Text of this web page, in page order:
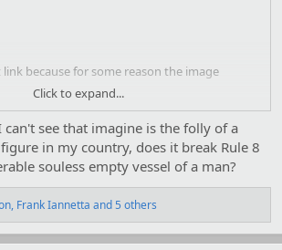
link because for some reason the image
0wiIDhp.jpg
Click to expand...
can't see that imagine is the folly of a
in my country, does it break Rule 8
souless empty vessel of a man?
, Frank Iannetta and 5 others